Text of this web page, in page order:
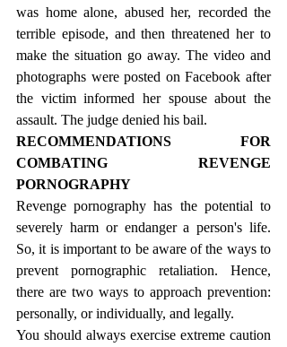
was home alone, abused her, recorded the
terrible episode, and then threatened her to
make the situation go away. The video and
photographs were posted on Facebook after
the victim informed her spouse about the
assault. The judge denied his bail.
RECOMMENDATIONS FOR
COMBATING REVENGE
PORNOGRAPHY
Revenge pornography has the potential to
severely harm or endanger a person's life.
So, it is important to be aware of the ways to
prevent pornographic retaliation. Hence,
there are two ways to approach prevention:
personally, or individually, and legally.
You should always exercise extreme caution